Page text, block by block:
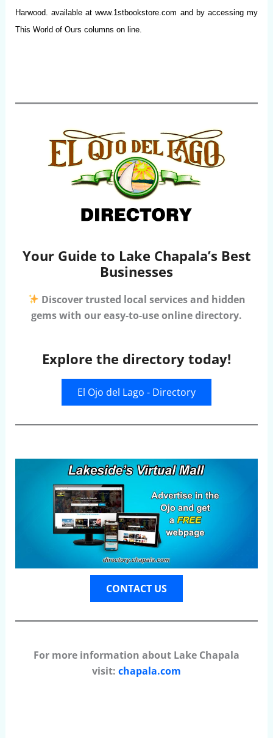
Harwood. available at www.1stbookstore.com and by accessing my
This World of Ours columns on line.
Your Guide to Lake Chapala’s Best
Businesses
Discover trusted local services and hidden
gems with our easy-to-use online directory.
Explore the directory today!
El Ojo del Lago - Directory
CONTACT US
For more information about Lake Chapala
visit: chapala.com